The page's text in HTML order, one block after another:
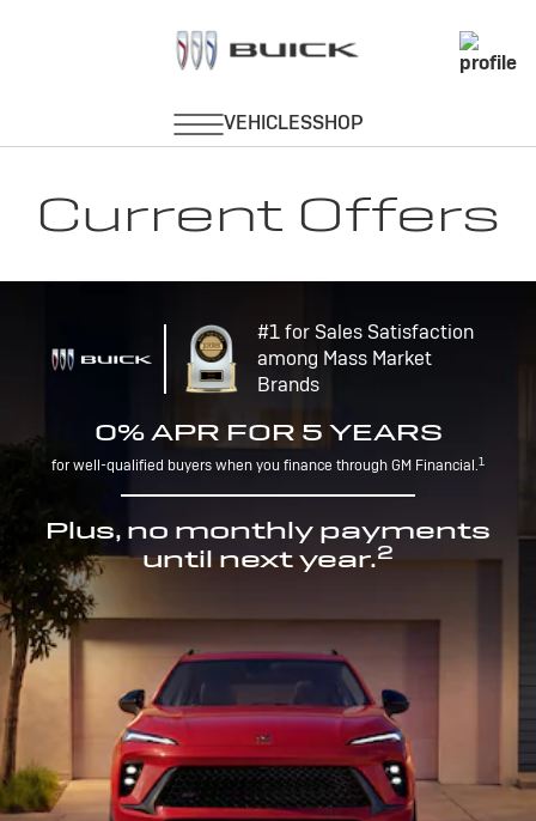
Current Offers
#1 for Sales Satisfaction
among Mass Market
Brands
0% APR FOR 5 YEARS
for well-qualified buyers when you finance through GM Financial.1
Plus, no monthly payments
until next year.2